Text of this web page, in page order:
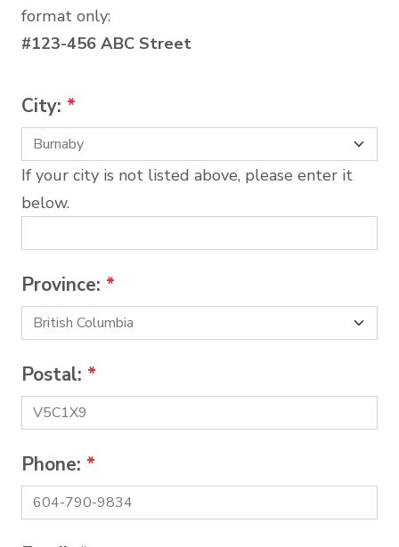
format only:
#123-456 ABC Street
City: *
If your city is not listed above, please enter it
below.
Province: *
Postal: *
Phone: *